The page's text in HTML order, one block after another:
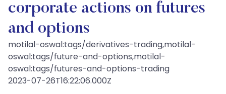
corporate actions on futures
and options
motilal-oswal:tags/derivatives-trading,motilal-
oswal:tags/future-and-options,motilal-
oswal:tags/futures-and-options-trading
2023-07-26T16:22:06.000Z